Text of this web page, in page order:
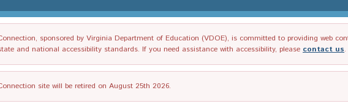
sponsored by Virginia Department of Education (VDOE), is committed to providing web
and national accessibility standards. If you need assistance with accessibility, please contact us.
site will be retired on August 25th 2026.